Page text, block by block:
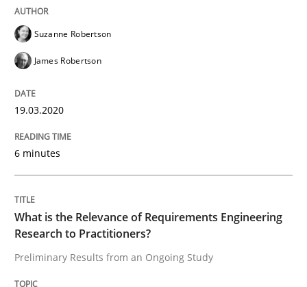
ReqInspector
An Approach for the Inspection of the
Written byAndreas Maier
Methods Skills
Suzanne Robertson
James Robertson
19.03.2020
6 minutes
What is the Relevance of Requirements Engineering
Research to Practitioners?
Preliminary Results from an Ongoing Study